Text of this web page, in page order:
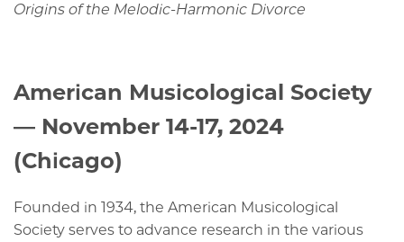
Origins of the Melodic-Harmonic Divorce
American Musicological Society
— November 14-17, 2024
(Chicago)
Founded in 1934, the American Musicological
Society serves to advance research in the various